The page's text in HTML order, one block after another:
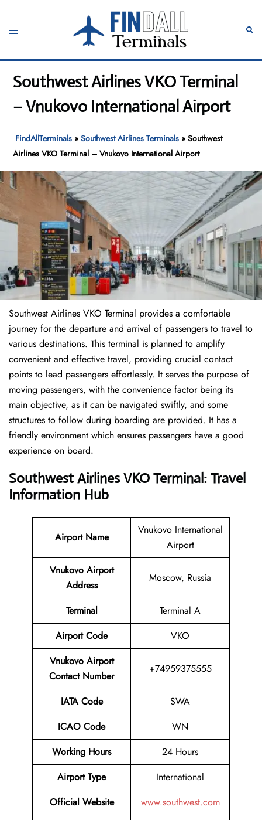
content
Toggle
Southwest Airlines VKO Terminal
– Vnukovo International Airport
FindAllTerminals »Southwest Airlines Terminals »Southwest
Airlines VKO Terminal – Vnukovo International Airport
Southwest Airlines VKO Terminal provides a comfortable
journey for the departure and arrival of passengers to travel to
various destinations. This terminal is planned to amplify
convenient and effective travel, providing crucial contact
points to lead passengers effortlessly. It serves the purpose of
moving passengers, with the convenience factor being its
main objective, as it can be navigated swiftly, and some
structures to follow during boarding are provided. It has a
friendly environment which ensures passengers have a good
experience on board.
Southwest Airlines VKO Terminal: Travel
Information Hub
Airport Name
Vnukovo International
Airport
Vnukovo Airport
Address
Moscow, Russia
Terminal
Terminal A
Airport Code
VKO
Vnukovo Airport
Contact Number
+74959375555
IATA Code
SWA
ICAO Code
WN
Working Hours
24 Hours
Airport Type
International
Official Website
www.southwest.com